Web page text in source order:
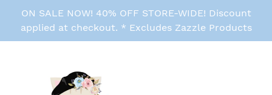
content
ON SALE NOW! 40% OFF STORE-WIDE! Discount
applied at checkout. * Excludes Zazzle Products